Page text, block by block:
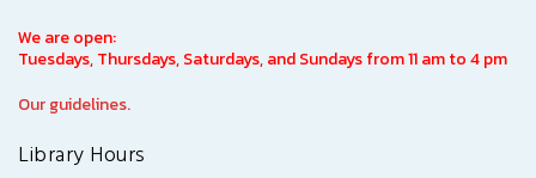
We are open:
Tuesdays, Thursdays, Saturdays, and Sundays from 11 am to 4 pm
Our guidelines.
Library Hours